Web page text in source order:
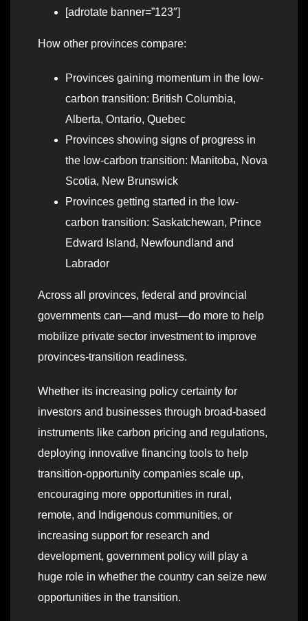
[adrotate banner=”123″]
How other provinces compare:
Provinces gaining momentum in the low-
carbon transition: British Columbia,
Alberta, Ontario, Quebec
Provinces showing signs of progress in
the low-carbon transition: Manitoba, Nova
Scotia, New Brunswick
Provinces getting started in the low-
carbon transition: Saskatchewan, Prince
Edward Island, Newfoundland and
Labrador
Across all provinces, federal and provincial
governments can—and must—do more to help
mobilize private sector investment to improve
provinces-transition readiness.
Whether its increasing policy certainty for
investors and businesses through broad-based
instruments like carbon pricing and regulations,
deploying innovative financing tools to help
transition-opportunity companies scale up,
encouraging more opportunities in rural,
remote, and Indigenous communities, or
increasing support for research and
development, government policy will play a
huge role in whether the country can seize new
opportunities in the transition.